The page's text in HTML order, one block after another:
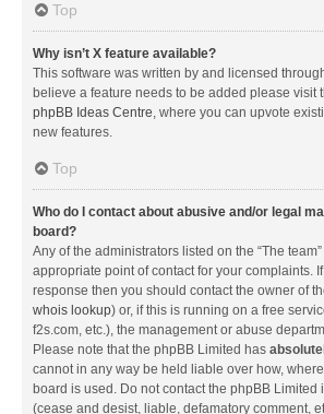
Top
Why isn’t X feature available?
This software was written by and licensed
believe a feature needs to be added please visit
phpBB Ideas Centre, where you can upvote
new features.
Top
Who do I contact about abusive and/or legal
board?
Any of the administrators listed on the “The
appropriate point of contact for your complaints.
response then you should contact the owner of
whois lookup) or, if this is running on a free
f2s.com, etc.), the management or abuse
Please note that the phpBB Limited has
cannot in any way be held liable over how,
board is used. Do not contact the phpBB Limited
(cease and desist, liable, defamatory comment,